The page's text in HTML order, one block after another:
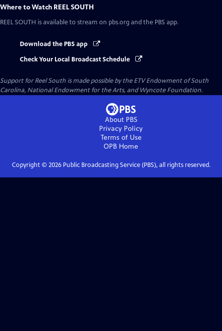
Where to Watch REEL SOUTH
REEL SOUTH is available to stream on pbs.org and the PBS app.
Download the PBS app
Check Your Local Broadcast Schedule
Support for Reel South is made possible by the ETV Endowment of South
Carolina, National Endowment for the Arts, and Wyncote Foundation.
About PBS
Privacy Policy
Terms of Use
OPB Home
Copyright © 2026Public Broadcasting Service (PBS), all rights reserved.